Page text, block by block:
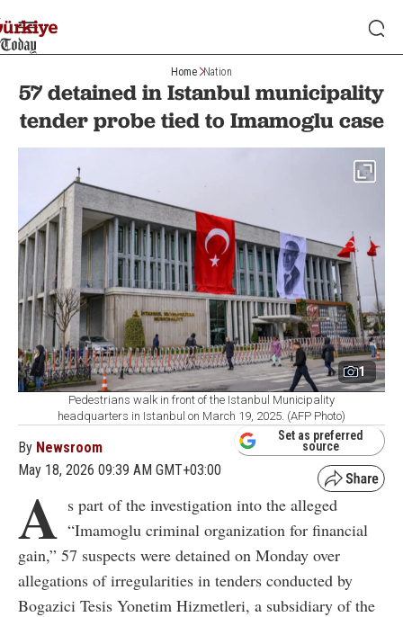
Home Nation
57 detained in Istanbul municipality
tender probe tied to Imamoglu case
1
Pedestrians walk in front of the Istanbul Municipality
headquarters in Istanbul on March 19, 2025. (AFP Photo)
By Newsroom
May 18, 2026 09:39 AM GMT+03:00
Set as preferred
source
A s part of the investigation into the alleged
“Imamoglu criminal organization for financial
gain,” 57 suspects were detained on Monday over
allegations of irregularities in tenders conducted by
Bogazici Tesis Yonetim Hizmetleri, a subsidiary of the